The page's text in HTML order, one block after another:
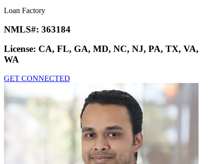
Loan Factory
NMLS#: 363184
License: CA, FL, GA, MD, NC, NJ, PA, TX, VA,
WA
GET CONNECTED